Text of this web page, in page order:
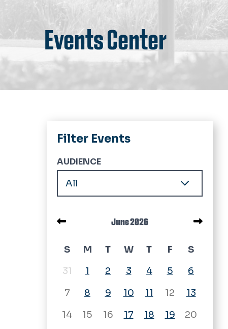
Events Center
Filter Events
AUDIENCE
June 2026
Pagination
June 2026 calendar
S M T W T F
S
31
1 2 3 4 5
6
7
8 9 10 11 12
13
14
15 16 17 18 19
20